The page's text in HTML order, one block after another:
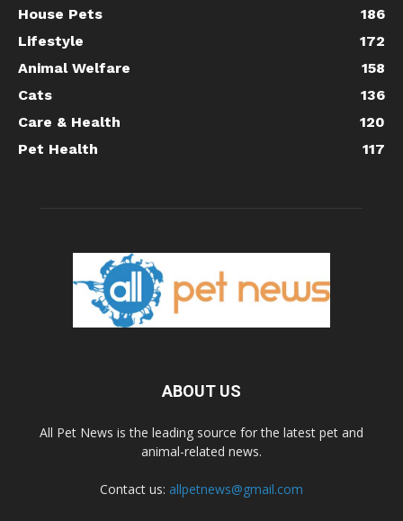
House Pets
186
Lifestyle
172
Animal Welfare
158
Cats
136
Care & Health
120
Pet Health
117
ABOUT US
All Pet News is the leading source for the latest pet and
animal-related news.
Contact us: allpetnews@gmail.com